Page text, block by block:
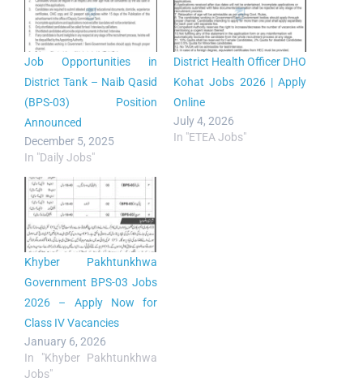
Job Opportunities in
District Tank – Naib Qasid
(BPS-03) Position
Announced
December 5, 2025
In "Daily Jobs"
District Health Officer DHO
Kohat Jobs 2026 | Apply
Online
July 4, 2026
In "ETEA Jobs"
Khyber Pakhtunkhwa
Government BPS-03 Jobs
2026 – Apply Now for
Class IV Vacancies
January 6, 2026
In "Khyber Pakhtunkhwa
Jobs"